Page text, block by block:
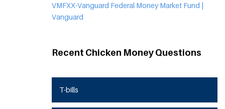
VMFXX-Vanguard Federal Money Market Fund |
Vanguard
Recent Chicken Money Questions
T-bills